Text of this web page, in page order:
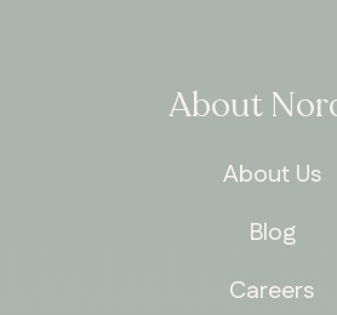
About
About Us
Blog
Careers